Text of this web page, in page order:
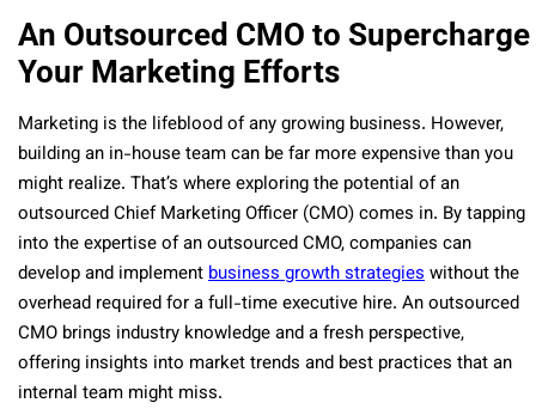
An Outsourced CMO to Supercharge
Your Marketing Efforts
Marketing is the lifeblood of any growing business. However,
building an in-house team can be far more expensive than you
might realize. That’s where exploring the potential of an
outsourced Chief Marketing Officer (CMO) comes in. By tapping
into the expertise of an outsourced CMO, companies can
develop and implementbusiness growth strategieswithout the
overhead required for a full-time executive hire. An outsourced
CMO brings industry knowledge and a fresh perspective,
offering insights into market trends and best practices that an
internal team might miss.